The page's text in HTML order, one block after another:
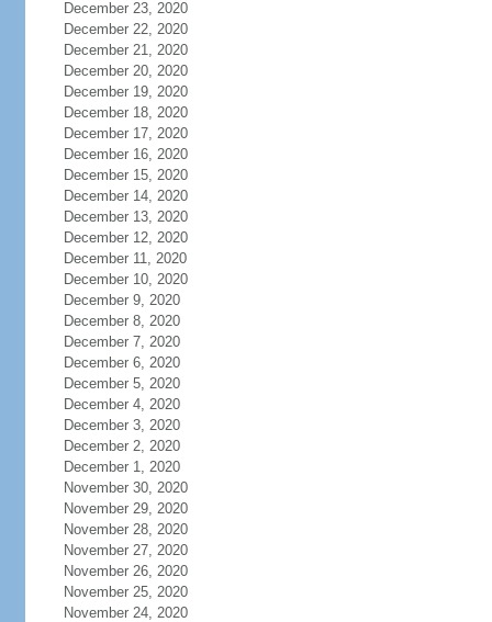
December 23, 2020
December 22, 2020
December 21, 2020
December 20, 2020
December 19, 2020
December 18, 2020
December 17, 2020
December 16, 2020
December 15, 2020
December 14, 2020
December 13, 2020
December 12, 2020
December 11, 2020
December 10, 2020
December 9, 2020
December 8, 2020
December 7, 2020
December 6, 2020
December 5, 2020
December 4, 2020
December 3, 2020
December 2, 2020
December 1, 2020
November 30, 2020
November 29, 2020
November 28, 2020
November 27, 2020
November 26, 2020
November 25, 2020
November 24, 2020